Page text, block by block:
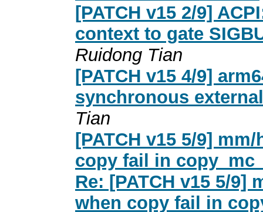
[PATCH v15 2/9]
context to gate
Ruidong Tian
[PATCH v15 4/9]
synchronous
Tian
[PATCH v15 5/9]
copy fail in
Re: [PATCH v15 5/9]
when copy fail in